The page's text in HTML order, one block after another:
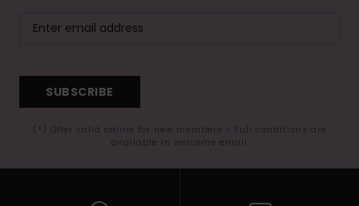
SUBSCRIBE
(*) Offer valid online for new members - Full conditions are
available in welcome email